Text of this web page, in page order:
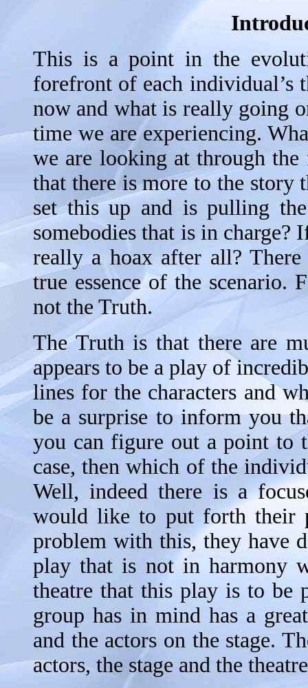
This is a point in the
forefront of each individual’s
now and what is really going
time we are experiencing.
we are looking at through
that there is more to the story
set this up and is pulling
somebodies that is in charge?
really a hoax after all?
true essence of the
not the Truth.
The Truth is that there are
appears to be a play of
lines for the characters and
be a surprise to inform you
you can figure out a point to
case, then which of the
Well, indeed there is a
would like to put forth their
problem with this, they have
play that is not in harmony
theatre that this play is to be
group has in mind has a
and the actors on the stage.
actors, the stage and the